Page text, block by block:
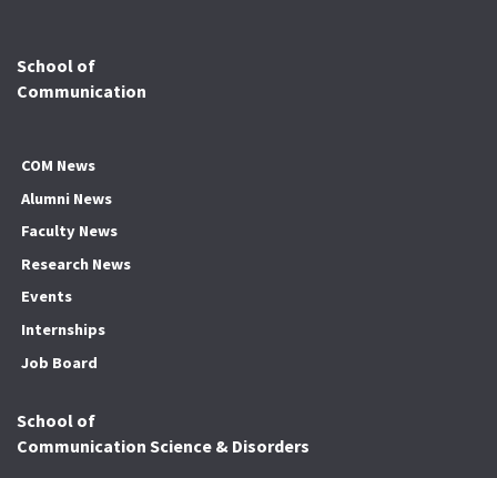
School of
Communication
COM News
Alumni News
Faculty News
Research News
Events
Internships
Job Board
School of
Communication Science & Disorders